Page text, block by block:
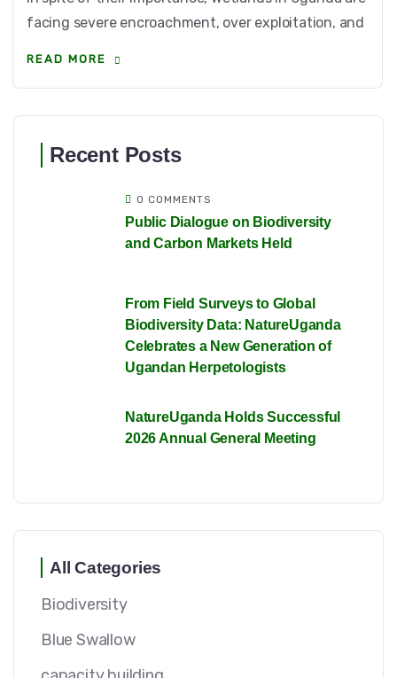
facing severe encroachment, over exploitation, and
READ MORE
Recent Posts
0 COMMENTS
Public Dialogue on Biodiversity
and Carbon Markets Held
From Field Surveys to Global
Biodiversity Data: NatureUganda
Celebrates a New Generation of
Ugandan Herpetologists
NatureUganda Holds Successful
2026 Annual General Meeting
All Categories
Biodiversity
Blue Swallow